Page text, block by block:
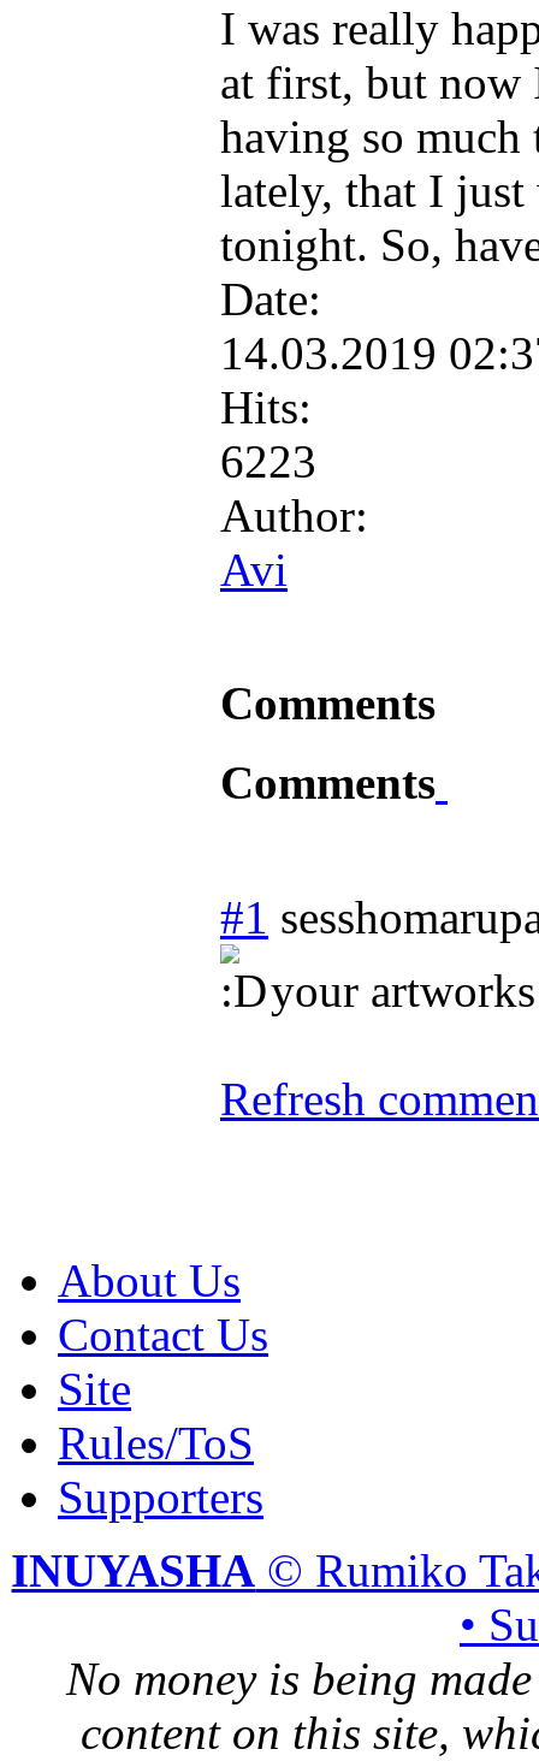
I was really
at first, but now
having so
lately, that I just
tonight. So,
Date:
14.03.2019
Hits:
6223
Author:
Avi
Comments
Comments
#1
your artworks
Refresh
About Us
Contact Us
Site
Rules/ToS
Supporters
INUYASHA © Rumiko
•
No money is being
content on this site,